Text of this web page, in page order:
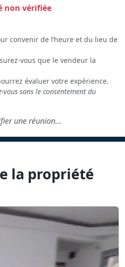
non vérifiée
convenir de l’heure et du lieu de
vous que le vendeur la
évaluer votre expérience.
sans le consentement du
une réunion...
la propriété